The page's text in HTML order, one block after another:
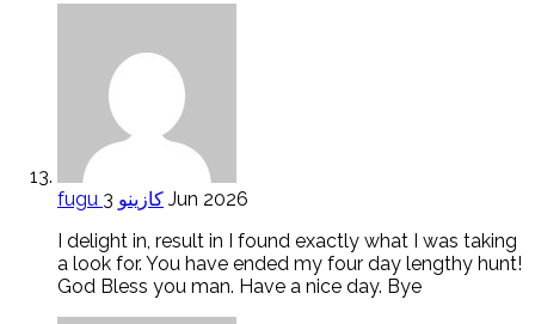
fugu كازينو 3 Jun 2026
I delight in, result in I found exactly what I was taking
a look for. You have ended my four day lengthy hunt!
God Bless you man. Have a nice day. Bye